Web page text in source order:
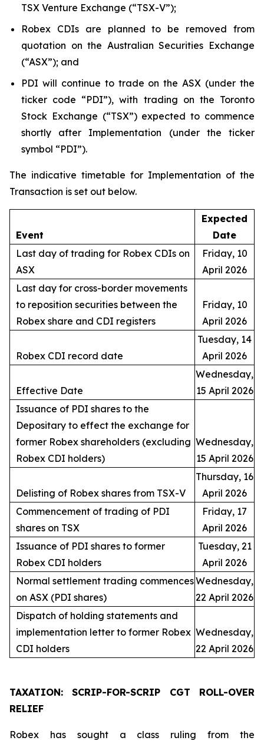
TSX Venture Exchange (“TSX-V”);
Robex CDIs are planned to be removed from
quotation on the Australian Securities Exchange
(“ASX”); and
PDI will continue to trade on the ASX (under the
ticker code “PDI”), with trading on the Toronto
Stock Exchange (“TSX”) expected to commence
shortly after Implementation (under the ticker
symbol “PDI”).
The indicative timetable for Implementation of the
Transaction is set out below.
Event
Expected
Date
Last day of trading for Robex CDIs on
ASX
Friday, 10
April 2026
Last day for cross-border movements
to reposition securities between the
Robex share and CDI registers
Friday, 10
April 2026
Robex CDI record date
Tuesday, 14
April 2026
Effective Date
Wednesday,
15 April 2026
Issuance of PDI shares to the
Depositary to effect the exchange for
former Robex shareholders (excluding
Robex CDI holders)
Wednesday,
15 April 2026
Delisting of Robex shares from TSX-V
Thursday, 16
April 2026
Commencement of trading of PDI
shares on TSX
Friday, 17
April 2026
Issuance of PDI shares to former
Robex CDI holders
Tuesday, 21
April 2026
Normal settlement trading commences
on ASX (PDI shares)
Wednesday,
22 April 2026
Dispatch of holding statements and
implementation letter to former Robex
CDI holders
Wednesday,
22 April 2026
TAXATION: SCRIP-FOR-SCRIP CGT ROLL-OVER
RELIEF
Robex has sought a class ruling from the